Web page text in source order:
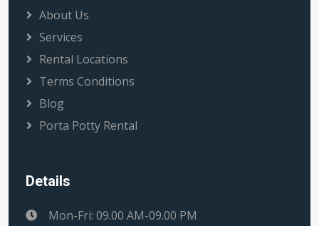
About Us
Services
Rental Locations
Terms Conditions
Blog
Porta Potty Rental
Details
Mon-Fri: 09.00 AM-09.00 PM